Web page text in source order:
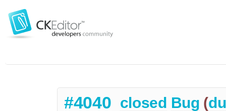
#4040 closed Bug (